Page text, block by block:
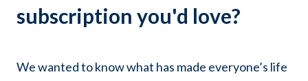
subscription you'd love?
We wanted to know what has made everyone’s life